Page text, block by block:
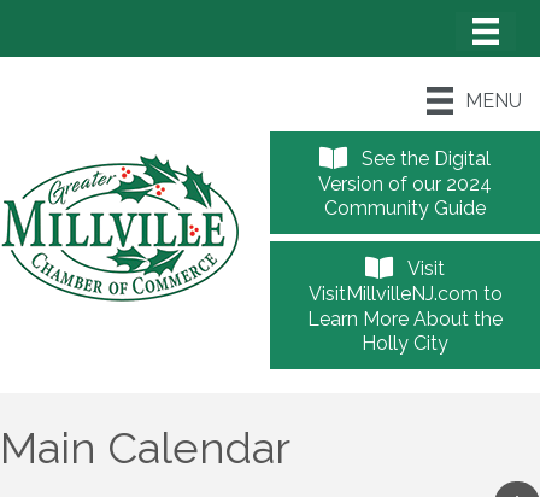
MENU
See the Digital
Version of our 2024
Community Guide
Visit
VisitMillvilleNJ.com to
Learn More About the
Holly City
Main Calendar